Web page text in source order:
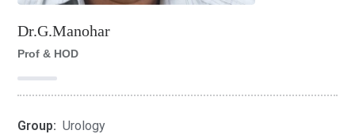
Dr.G.Manohar
Prof & HOD
Group: Urology